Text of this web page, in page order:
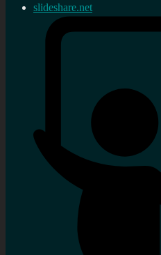
slideshare.net